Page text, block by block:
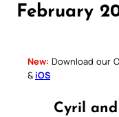
February
New: Download our
& iOS
Cyril